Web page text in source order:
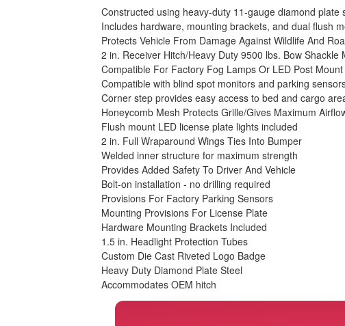
Constructed using heavy-duty 11-gauge diamond plate
Includes hardware, mounting brackets, and dual flush
Protects Vehicle From Damage Against Wildlife And
2 in. Receiver Hitch/Heavy Duty 9500 lbs. Bow Shackle
Compatible For Factory Fog Lamps Or LED Post
Compatible with blind spot monitors and parking
Corner step provides easy access to bed and cargo
Honeycomb Mesh Protects Grille/Gives Maximum
Flush mount LED license plate lights included
2 in. Full Wraparound Wings Ties Into Bumper
Welded inner structure for maximum strength
Provides Added Safety To Driver And Vehicle
Bolt-on installation - no drilling required
Provisions For Factory Parking Sensors
Mounting Provisions For License Plate
Hardware Mounting Brackets Included
1.5 in. Headlight Protection Tubes
Custom Die Cast Riveted Logo Badge
Heavy Duty Diamond Plate Steel
Accommodates OEM hitch